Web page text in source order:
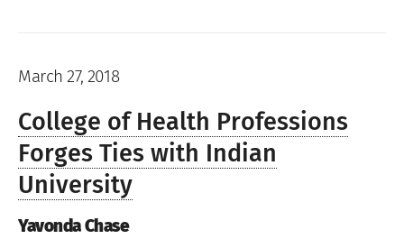
March 27, 2018
College of Health Professions
Forges Ties with Indian
University
Yavonda Chase